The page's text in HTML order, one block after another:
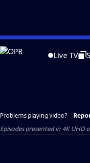
Skip
to
Live TV
Problems playing video?
Episodes presented in 4K UHD